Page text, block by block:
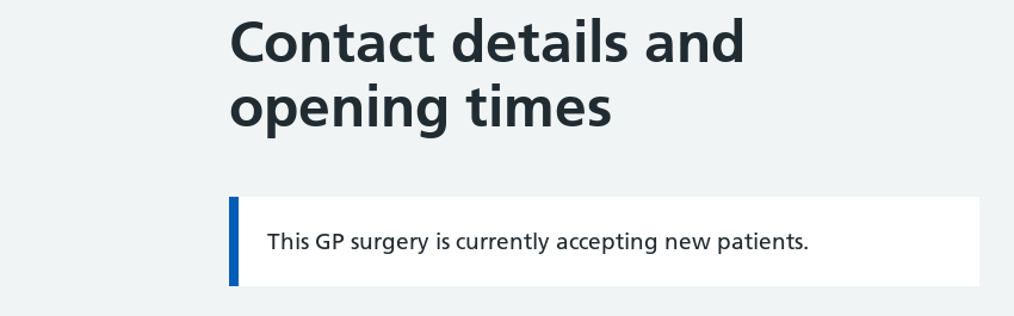
Contact details and
opening times
Information:
This GP surgery is currently accepting new patients.